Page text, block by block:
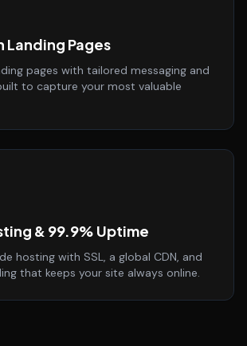
Landing Pages
pages with tailored messaging and
to capture your most valuable
& 99.9% Uptime
hosting with SSL, a global CDN, and
that keeps your site always online.